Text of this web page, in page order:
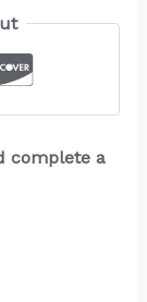
complete a